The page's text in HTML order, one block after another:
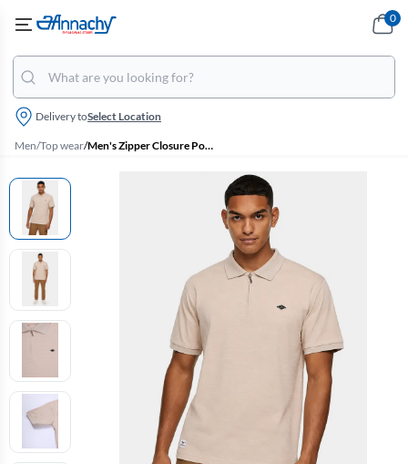
Delivery toSelect Location
0
Men/Top wear/ Men's Zipper Closure Polo T-shirt